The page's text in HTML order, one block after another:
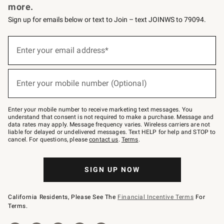
more.
Sign up for emails below or text to Join – text JOINWS to 79094.
below
Join
–
text
JOINWS
to
79094.
Enter your email address*
Enter your mobile number (Optional)
Enter your mobile number to receive marketing text messages. You
understand that consent is not required to make a purchase. Message and
data rates may apply. Message frequency varies. Wireless carriers are not
liable for delayed or undelivered messages. Text HELP for help and STOP to
cancel. For questions, pleasecontact us. Terms.
SIGN UP NOW
California Residents, Please See The Financial Incentive Terms For
Terms.